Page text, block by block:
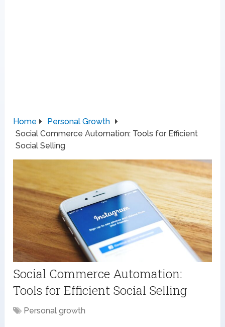
Home
Personal Growth
Social Commerce Automation: Tools for Efficient
Social Selling
Social Commerce Automation:
Tools for Efficient Social Selling
Personal growth